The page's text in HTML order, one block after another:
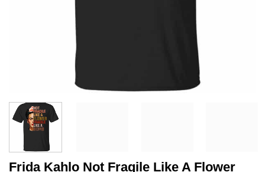
Frida Kahlo Not Fragile Like A Flower